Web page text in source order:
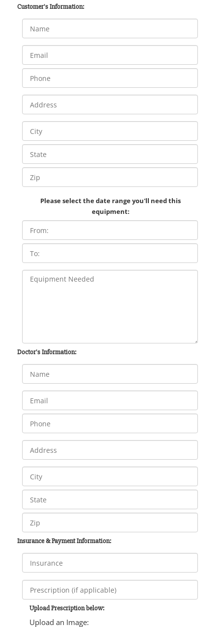
Customer's Information:
Please select the date range you'll need this
equipment:
Doctor's Information:
Insurance & Payment Information:
Upload Prescription below:
Upload an Image: